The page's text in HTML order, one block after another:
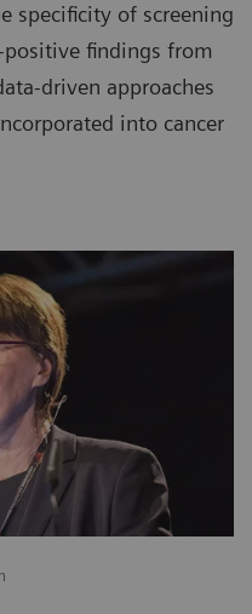
specificity of screening
findings from
driven approaches
into cancer